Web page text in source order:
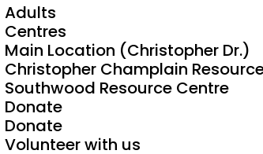
Adults
Centres
Main Location (Christopher Dr.)
Christopher Champlain
Southwood Resource Centre
Donate
Donate
Volunteer with us